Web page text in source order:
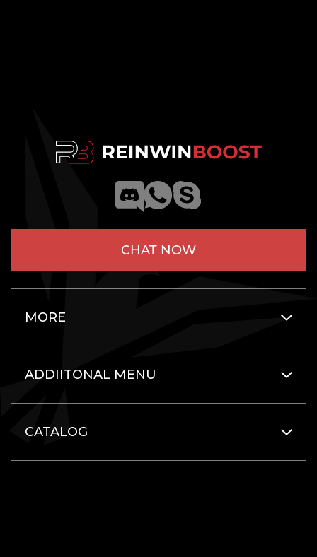
CHAT NOW
MORE
ADDIITONAL MENU
CATALOG